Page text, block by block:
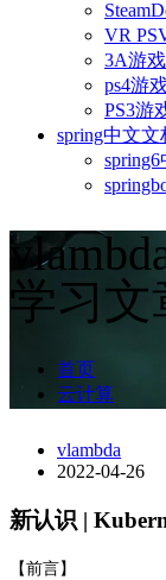
VR
3A游
ps4游
PS3游
spring中文文
学习文
首页
云计算
vlambda
2022-04-26
新认识 |
【前言】